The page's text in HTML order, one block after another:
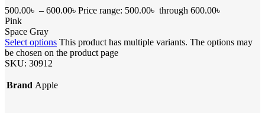
500.00৳ – 600.00৳ Price range: 500.00৳ through 600.00৳
Pink
Space Gray
Select options This product has multiple variants. The options may
be chosen on the product page
SKU: 30912
Brand Apple